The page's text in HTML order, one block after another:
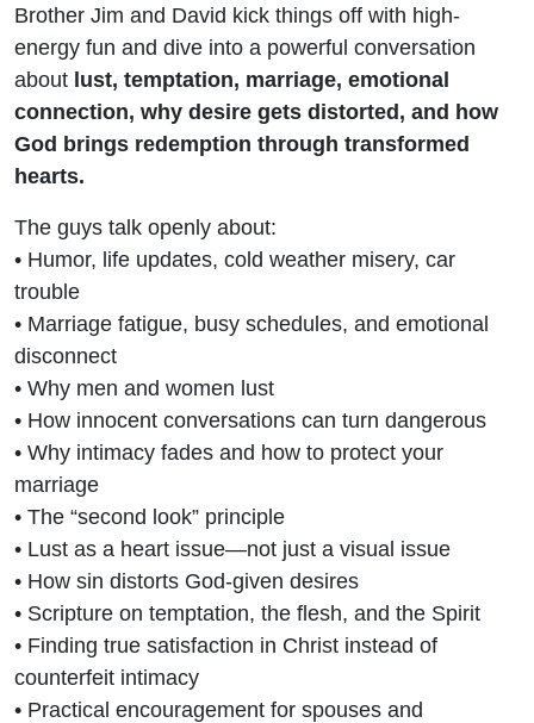
Brother Jim and David kick things off with high-
energy fun and dive into a powerful conversation
about lust, temptation, marriage, emotional
connection, why desire gets distorted, and how
God brings redemption through transformed
hearts.
The guys talk openly about:
• Humor, life updates, cold weather misery, car
trouble
• Marriage fatigue, busy schedules, and emotional
disconnect
• Why men and women lust
• How innocent conversations can turn dangerous
• Why intimacy fades and how to protect your
marriage
• The “second look” principle
• Lust as a heart issue—not just a visual issue
• How sin distorts God-given desires
• Scripture on temptation, the flesh, and the Spirit
• Finding true satisfaction in Christ instead of
counterfeit intimacy
• Practical encouragement for spouses and